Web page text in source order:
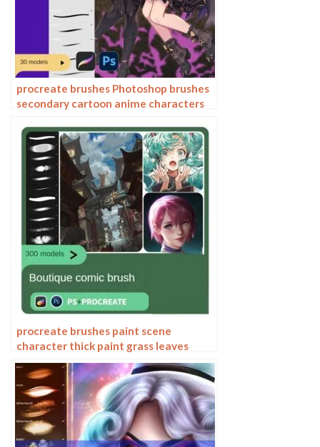
procreate brushes Photoshop brushes
secondary cartoon anime characters
manga lolita
procreate brushes paint scene
character thick paint grass leaves
plants anime landscape Photoshop
brushes